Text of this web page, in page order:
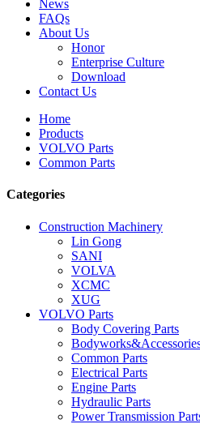
News
FAQs
About Us
Honor
Enterprise Culture
Download
Contact Us
Home
Products
VOLVO Parts
Common Parts
Categories
Construction Machinery
Lin Gong
SANI
VOLVA
XCMC
XUG
VOLVO Parts
Body Covering Parts
Common Parts
Electrical Parts
Engine Parts
Hydraulic Parts
Power Transmission